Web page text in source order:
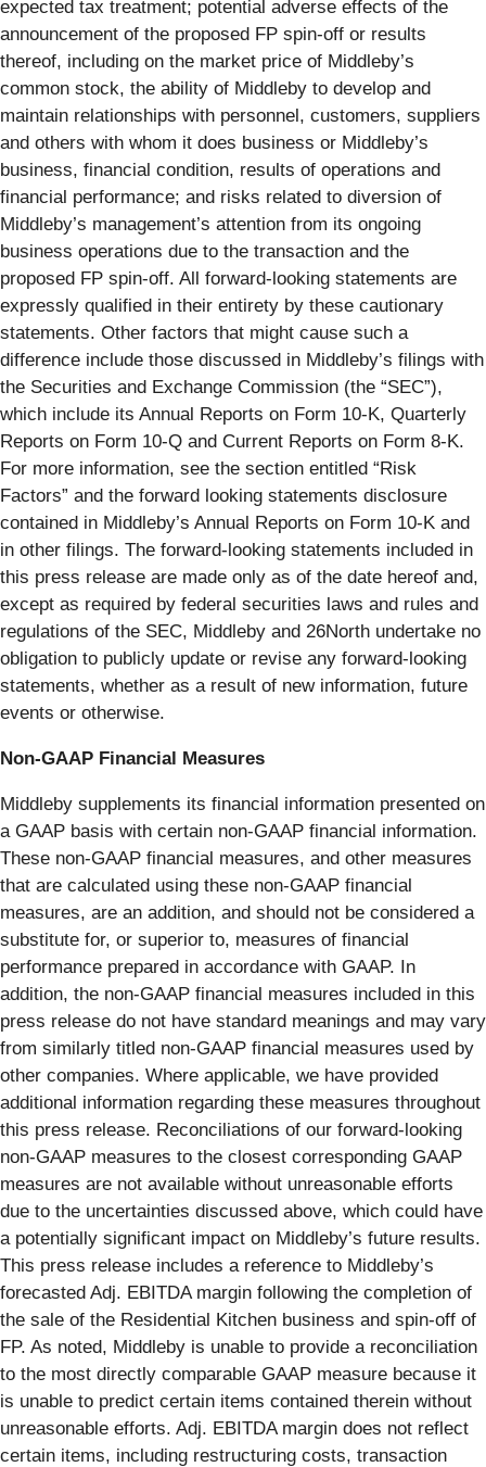
expected tax treatment; potential adverse effects of the
announcement of the proposed FP spin-off or results
thereof, including on the market price of Middleby’s
common stock, the ability of Middleby to develop and
maintain relationships with personnel, customers, suppliers
and others with whom it does business or Middleby’s
business, financial condition, results of operations and
financial performance; and risks related to diversion of
Middleby’s management’s attention from its ongoing
business operations due to the transaction and the
proposed FP spin-off. All forward-looking statements are
expressly qualified in their entirety by these cautionary
statements. Other factors that might cause such a
difference include those discussed in Middleby’s filings with
the Securities and Exchange Commission (the “SEC”),
which include its Annual Reports on Form 10-K, Quarterly
Reports on Form 10-Q and Current Reports on Form 8-K.
For more information, see the section entitled “Risk
Factors” and the forward looking statements disclosure
contained in Middleby’s Annual Reports on Form 10-K and
in other filings. The forward-looking statements included in
this press release are made only as of the date hereof and,
except as required by federal securities laws and rules and
regulations of the SEC, Middleby and 26North undertake no
obligation to publicly update or revise any forward-looking
statements, whether as a result of new information, future
events or otherwise.
Non-GAAP Financial Measures
Middleby supplements its financial information presented on
a GAAP basis with certain non-GAAP financial information.
These non-GAAP financial measures, and other measures
that are calculated using these non-GAAP financial
measures, are an addition, and should not be considered a
substitute for, or superior to, measures of financial
performance prepared in accordance with GAAP. In
addition, the non-GAAP financial measures included in this
press release do not have standard meanings and may vary
from similarly titled non-GAAP financial measures used by
other companies. Where applicable, we have provided
additional information regarding these measures throughout
this press release. Reconciliations of our forward-looking
non-GAAP measures to the closest corresponding GAAP
measures are not available without unreasonable efforts
due to the uncertainties discussed above, which could have
a potentially significant impact on Middleby’s future results.
This press release includes a reference to Middleby’s
forecasted Adj. EBITDA margin following the completion of
the sale of the Residential Kitchen business and spin-off of
FP. As noted, Middleby is unable to provide a reconciliation
to the most directly comparable GAAP measure because it
is unable to predict certain items contained therein without
unreasonable efforts. Adj. EBITDA margin does not reflect
certain items, including restructuring costs, transaction